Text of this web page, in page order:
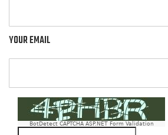
YOUR EMAIL
BotDetect CAPTCHA ASP.NET Form Validation